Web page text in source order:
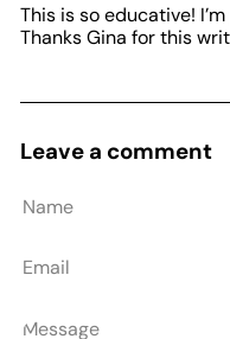
This is so educative!
Thanks Gina for this
Leave a comment
Name
Email
Message